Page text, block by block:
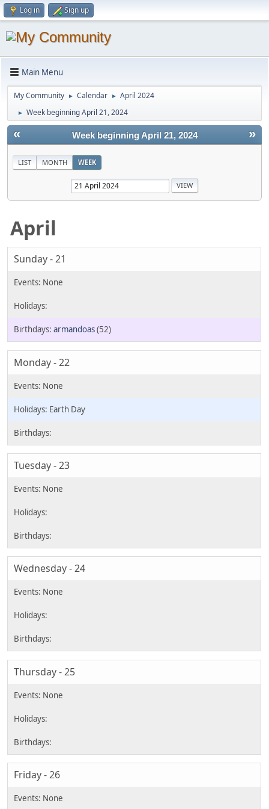
Log in Sign up
Main Menu
My Community ► Calendar ► April 2024
► Week beginning April 21, 2024
« »
Week beginning April 21, 2024
LIST MONTH WEEK
April
Sunday - 21
armandoas(52)
Monday - 22
Earth Day
Tuesday - 23
Wednesday - 24
Thursday - 25
Friday - 26